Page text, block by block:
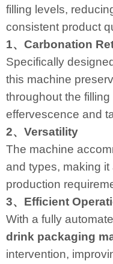
filling levels,
consistent product
1、Carbonation
Specifically
this machine
throughout the
effervescence and
2、Versatility
The machine
and types, making
production
3、Efficient
With a fully
drink packaging
intervention,